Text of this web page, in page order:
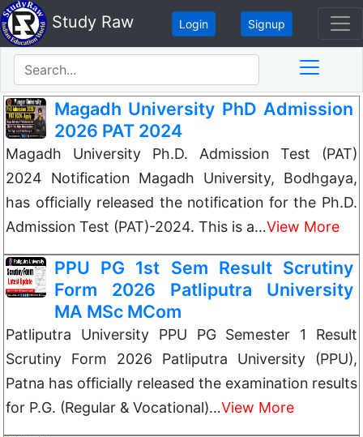
Study Raw Login Signup
Magadh University PhD Admission
2026 PAT 2024
Magadh University Ph.D. Admission Test (PAT)
2024 Notification Magadh University, Bodhgaya,
has officially released the notification for the Ph.D.
Admission Test (PAT)-2024. This is a…View More
PPU PG 1st Sem Result Scrutiny
Form 2026 Patliputra University
MA MSc MCom
Patliputra University PPU PG Semester 1 Result
Scrutiny Form 2026 Patliputra University (PPU),
Patna has officially released the examination results
for P.G. (Regular & Vocational)…View More